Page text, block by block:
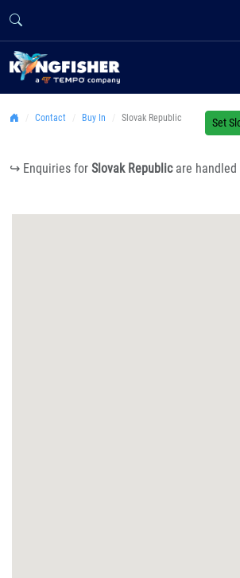
Set
Contact Buy In Slovak Republic
↪ Enquiries for Slovak Republicare handled